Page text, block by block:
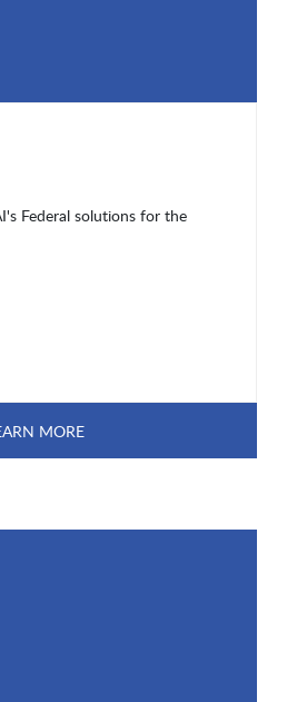
Federal solutions for the
MORE